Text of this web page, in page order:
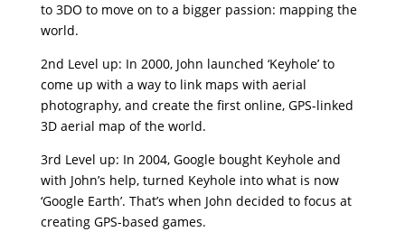
to 3DO to move on to a bigger passion: mapping the
world.
2nd Level up: In 2000, John launched ‘Keyhole’ to
come up with a way to link maps with aerial
photography, and create the first online, GPS-linked
3D aerial map of the world.
3rd Level up: In 2004, Google bought Keyhole and
with John’s help, turned Keyhole into what is now
‘Google Earth’. That’s when John decided to focus at
creating GPS-based games.